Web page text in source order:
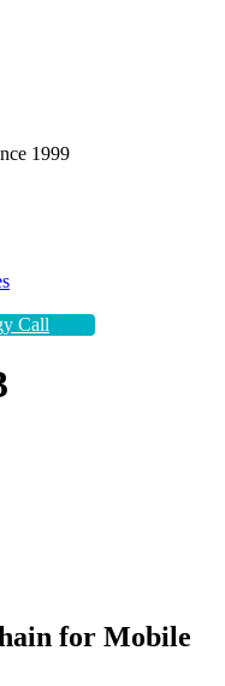
1999
Call
for Mobile